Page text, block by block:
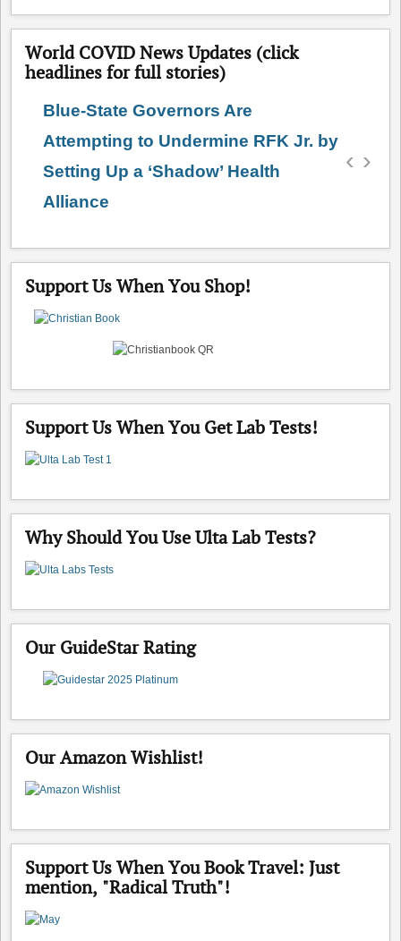
World COVID News Updates (click
headlines for full stories)
Blue-State Governors Are
Attempting to Undermine RFK Jr. by
Setting Up a ‘Shadow’ Health
Alliance
‹ ›
Support Us When You Shop!
Support Us When You Get Lab Tests!
Why Should You Use Ulta Lab Tests?
Our GuideStar Rating
Our Amazon Wishlist!
Support Us When You Book Travel: Just
mention, "Radical Truth"!